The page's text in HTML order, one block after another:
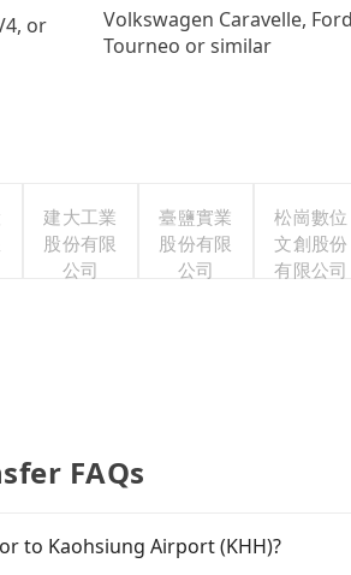
or
Volkswagen Caravelle, Ford
Tourneo or similar
建大工業
股份有限
公司
臺鹽實業
股份有限
公司
松崗數位
文創股份
有限公司
FAQs
to Kaohsiung Airport (KHH)?